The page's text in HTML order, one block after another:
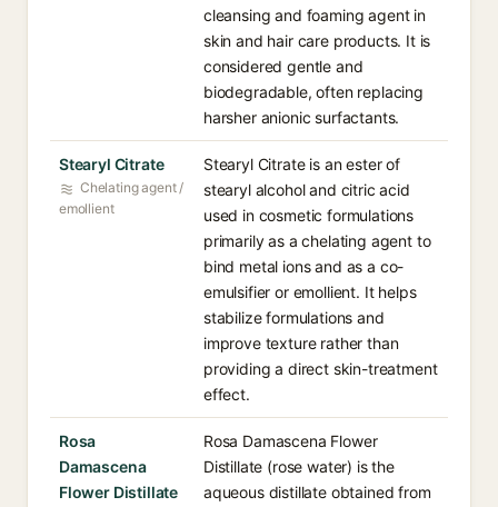
cleansing and foaming agent in
skin and hair care products. It is
considered gentle and
biodegradable, often replacing
harsher anionic surfactants.
Stearyl Citrate
Chelating agent /
emollient
Stearyl Citrate is an ester of
stearyl alcohol and citric acid
used in cosmetic formulations
primarily as a chelating agent to
bind metal ions and as a co-
emulsifier or emollient. It helps
stabilize formulations and
improve texture rather than
providing a direct skin-treatment
effect.
Rosa
Damascena
Flower Distillate
Rosa Damascena Flower
Distillate (rose water) is the
aqueous distillate obtained from